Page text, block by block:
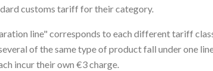
customs tariff for their category.
line" corresponds to each different tariff
of the same type of product fall under one
incur their own €3 charge.